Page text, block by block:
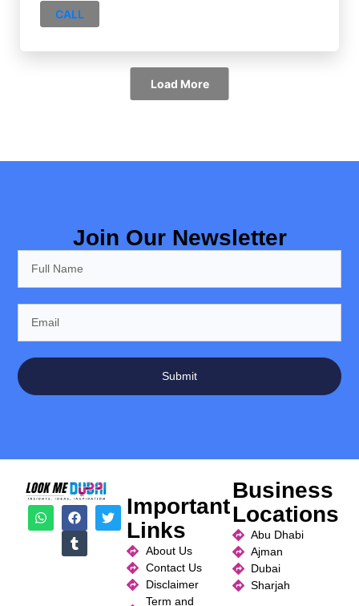
CALL
Load More
Join Our Newsletter
Submit
Important
Links
About Us
Contact Us
Disclaimer
Term and
Business
Locations
Abu Dhabi
Ajman
Dubai
Sharjah